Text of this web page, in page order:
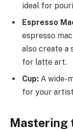
ideal for
Espresso
espresso
also create a
for latte art.
Cup: A wide-
for your
Mastering